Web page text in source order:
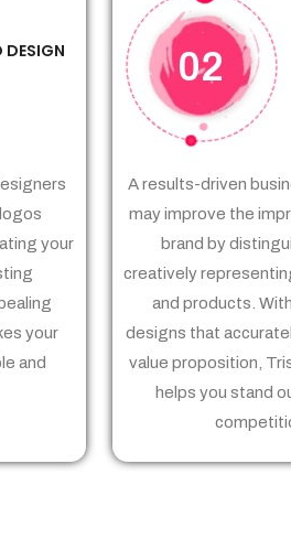
DESIGN
your
your
and
02
A results-driven
may improve the
brand by
creatively
and products.
designs that
value proposition,
helps you stand